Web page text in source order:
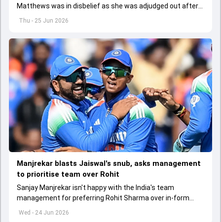
Thu - 25 Jun 2026
Matthews was in disbelief as she was adjudged out after
seeing a clear gap between bat and ball but a spike on the
Wed - 24 Jun 2026
Manjrekar blasts Jaiswal's snub, asks management
to prioritise team over Rohit
Sanjay Manjrekar isn't happy with the India's team
management for preferring Rohit Sharma over in-form
Yashasvi Jaiswal for the ODI series against England